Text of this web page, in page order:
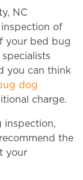
NC
of
your bed bug
you can think
dog
charge.
inspection,
the
your